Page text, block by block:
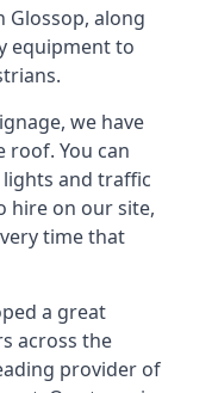
Glossop, along
equipment to
we have
roof. You can
and traffic
hire on our site,
time that
a great
across the
provider of